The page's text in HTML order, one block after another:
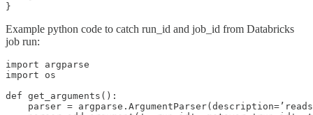
}
Example python code to catch run_id and job_id from Databricks
job run:
import argparse
import os
def get_arguments():
parser =